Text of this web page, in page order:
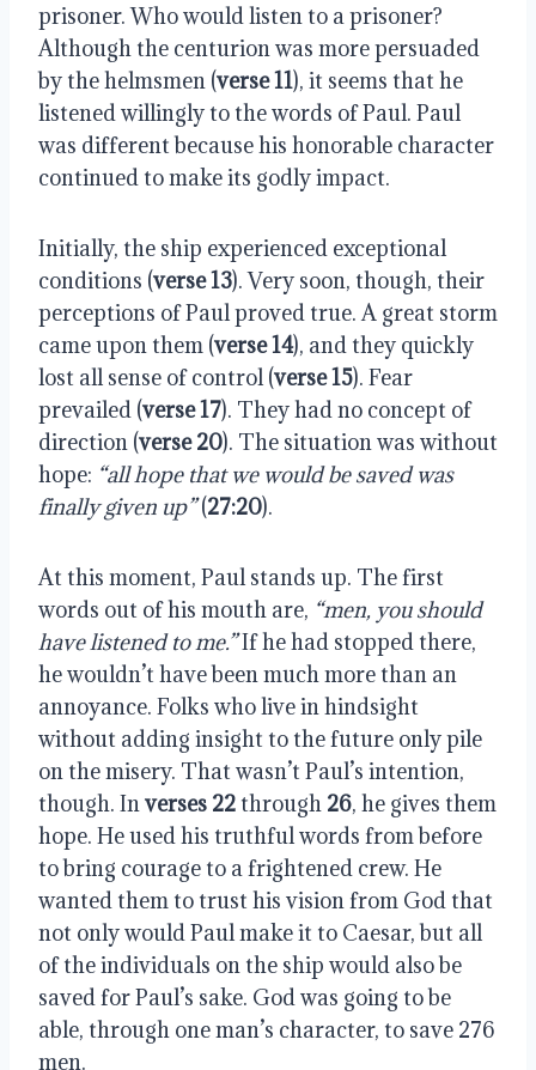
prisoner. Who would listen to a prisoner?
Although the centurion was more persuaded
by the helmsmen (verse 11), it seems that he
listened willingly to the words of Paul. Paul
was different because his honorable character
continued to make its godly impact.
Initially, the ship experienced exceptional
conditions (verse 13). Very soon, though, their
perceptions of Paul proved true. A great storm
came upon them (verse 14), and they quickly
lost all sense of control (verse 15). Fear
prevailed (verse 17). They had no concept of
direction (verse 20). The situation was without
hope: “all hope that we would be saved was
finally given up”(27:20).
At this moment, Paul stands up. The first
words out of his mouth are, “men, you should
have listened to me.”If he had stopped there,
he wouldn’t have been much more than an
annoyance. Folks who live in hindsight
without adding insight to the future only pile
on the misery. That wasn’t Paul’s intention,
though. Inverses 22 through 26, he gives them
hope. He used his truthful words from before
to bring courage to a frightened crew. He
wanted them to trust his vision from God that
not only would Paul make it to Caesar, but all
of the individuals on the ship would also be
saved for Paul’s sake. God was going to be
able, through one man’s character, to save 276
men.